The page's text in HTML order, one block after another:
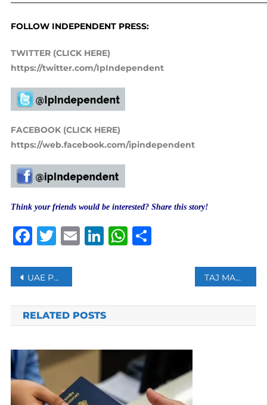
FOLLOW INDEPENDENT PRESS:
TWITTER (CLICK HERE)
https://twitter.com/IpIndependent
FACEBOOK (CLICK HERE)
https://web.facebook.com/ipindependent
Think your friends would be interested? Share this story!
Facebook
Twitter
Email
LinkedIn
WhatsApp
Share
Post
navigation
UAE PRESIDENT SHEIKH KHALIFA BIN ZAYED HAS DIED AT AGE 73 TAJ MAHAL OR TEJO MAHALAYA: INDIAN COURT REJECTS PETITION TO OPEN TAJ MAHAL ROOMS
RELATED POSTS